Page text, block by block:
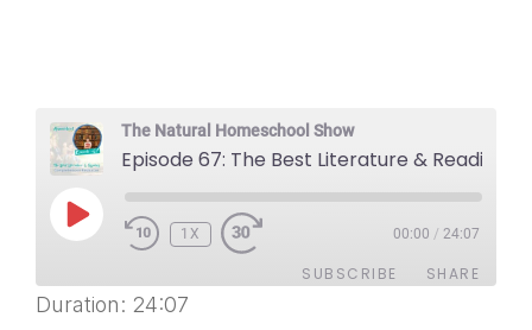
The Natural Homeschool Show
PLAY
EPISODE
1X 00:00 / 24:07
SUBSCRIBE SHARE
Duration: 24:07